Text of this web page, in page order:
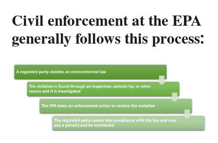
Civil enforcement at the EPA
generally follows this process: